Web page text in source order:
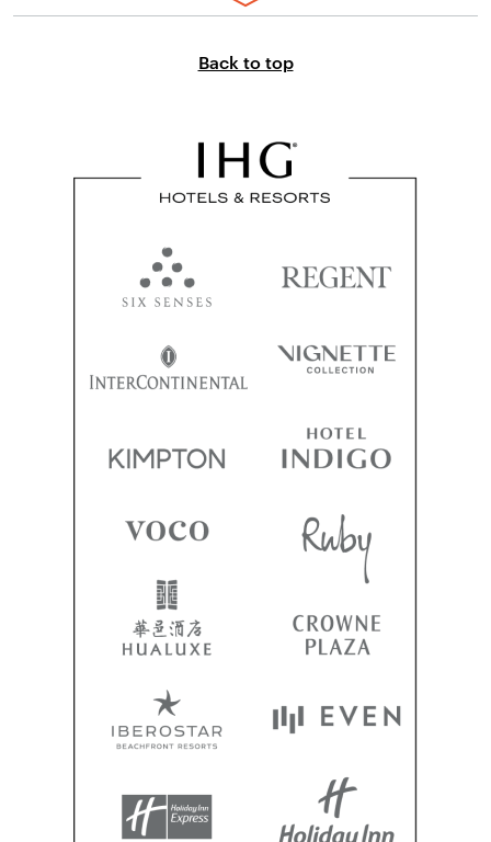
Back to topLink to top of page